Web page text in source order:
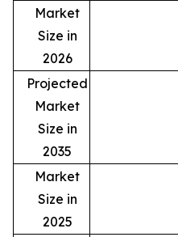
Market
Size in
2026
Projected
Market
Size in
2035
Market
Size in
2025